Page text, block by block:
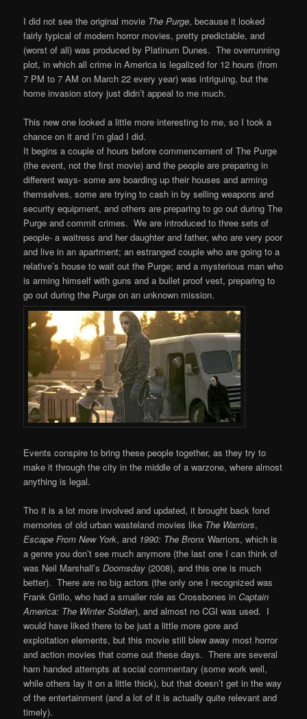
I did not see the original movie The Purge, because it looked
fairly typical of modern horror movies, pretty predictable, and
(worst of all) was produced by Platinum Dunes. The overrunning
plot, in which all crime in America is legalized for 12 hours (from
7 PM to 7 AM on March 22 every year) was intriguing, but the
home invasion story just didn’t appeal to me much.
This new one looked a little more interesting to me, so I took a
chance on it and I’m glad I did.
It begins a couple of hours before commencement of The Purge
(the event, not the first movie) and the people are preparing in
different ways- some are boarding up their houses and arming
themselves, some are trying to cash in by selling weapons and
security equipment, and others are preparing to go out during The
Purge and commit crimes. We are introduced to three sets of
people- a waitress and her daughter and father, who are very poor
and live in an apartment; an estranged couple who are going to a
relative’s house to wait out the Purge; and a mysterious man who
is arming himself with guns and a bullet proof vest, preparing to
go out during the Purge on an unknown mission.
Events conspire to bring these people together, as they try to
make it through the city in the middle of a warzone, where almost
anything is legal.
Tho it is a lot more involved and updated, it brought back fond
memories of old urban wasteland movies like The Warriors,
Escape From New York, and 1990: The Bronx Warriors, which is
a genre you don’t see much anymore (the last one I can think of
was Neil Marshall’sDoomsday (2008), and this one is much
better). There are no big actors (the only one I recognized was
Frank Grillo, who had a smaller role as Crossbones inCaptain
America: The Winter Soldier), and almost no CGI was used. I
would have liked there to be just a little more gore and
exploitation elements, but this movie still blew away most horror
and action movies that come out these days. There are several
ham handed attempts at social commentary (some work well,
while others lay it on a little thick), but that doesn’t get in the way
of the entertainment (and a lot of it is actually quite relevant and
timely).